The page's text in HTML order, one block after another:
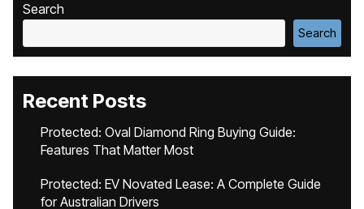
Search
Search
Recent Posts
Protected: Oval Diamond Ring Buying Guide:
Features That Matter Most
Protected: EV Novated Lease: A Complete Guide
for Australian Drivers